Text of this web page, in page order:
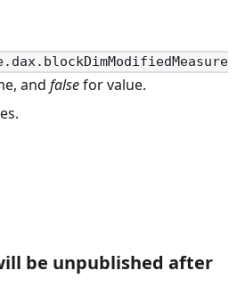
andfalsefor value.
be unpublished after